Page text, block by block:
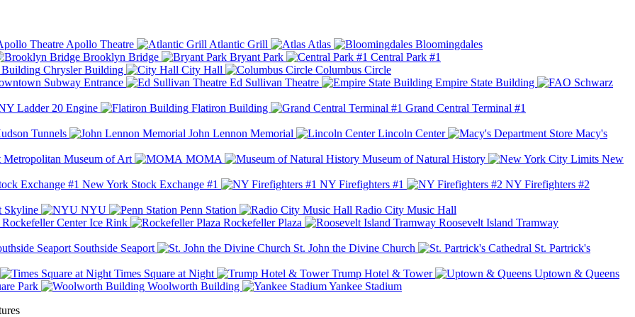
Apollo Theatre Atlantic Grill Atlas
Bloomingdales
Brooklyn Bridge
Bryant Park
Central Park #1
Chrysler Building
City Hall
Columbus Circle
Subway Entrance
Ed Sullivan Theatre Empire State Building
Ladder 20 Engine Flatiron Building Grand Central Terminal #1
Tunnels John Lennon Memorial Lincoln Center Macy's
Metropolitan Museum of Art MOMA Museum of Natural History New
New York Stock Exchange #1 NY Firefighters #1 NY Firefighters #2
NYU Penn Station
Radio City Music Hall
Rockefeller Center Ice Rink
Rockefeller Plaza Roosevelt Island Tramway
Southside Seaport St. John the Divine Church St. Partrick's
Times Square at Night Trump Hotel & Tower
Uptown & Queens
Park
Woolworth Building
Yankee Stadium